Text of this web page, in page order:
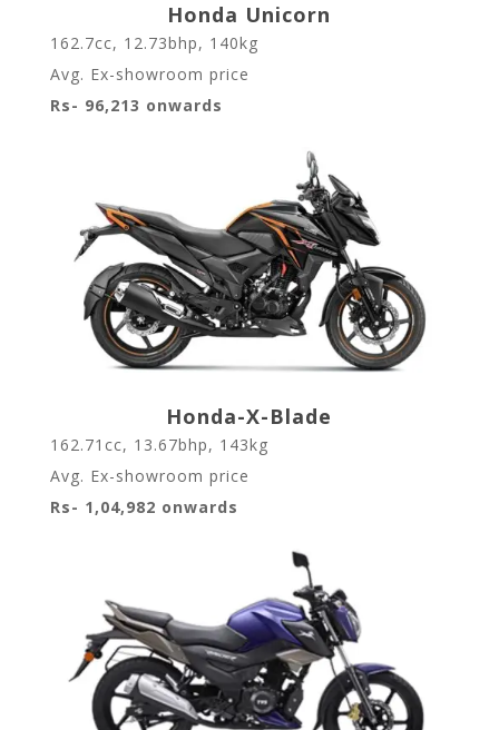
Honda Unicorn
162.7cc, 12.73bhp, 140kg
Avg. Ex-showroom price
Rs- 96,213 onwards
Honda-X-Blade
162.71cc, 13.67bhp, 143kg
Avg. Ex-showroom price
Rs- 1,04,982 onwards